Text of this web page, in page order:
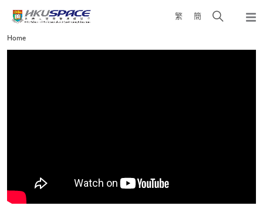
content
繁 簡
Open
Main
content
Home